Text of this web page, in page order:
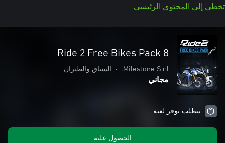
تخطي إلى المحتوى الرئيسي
Ride 2 Free Bikes Pack 8
Milestone S.r.l.
• السباق والطيران
مجاني
يتطلب توفر لعبة
الحصول عليه